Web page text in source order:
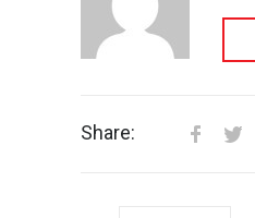
Share: